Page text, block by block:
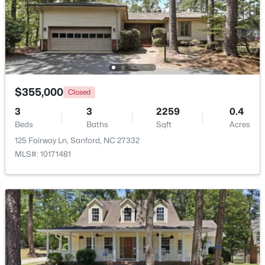
$329,000 Active
3
Beds Baths
1574
Sqft
0.17
Acres
352 Bishop Ln, Sanford, NC 27330
MLS#: 10184465
New - 2 Days Ago
$356,390 Pending
3 3 1902 0.16
$355,000 Closed
3
Beds
3
Baths
2259
Sqft
0.4
Acres
125 Fairway Ln, Sanford, NC 27332
MLS#: 10171481